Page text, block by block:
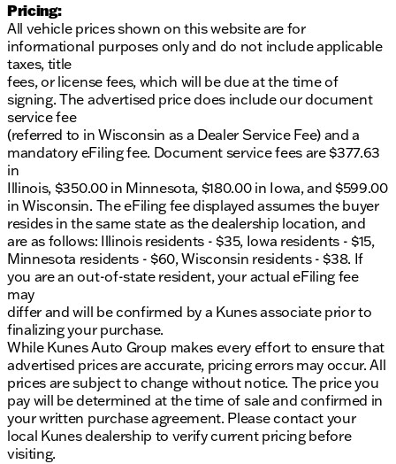
Pricing:
All vehicle prices shown on this website are for
informational purposes only and do not include applicable
taxes, title
fees, or license fees, which will be due at the time of
signing. The advertised price does include our document
service fee
(referred to in Wisconsin as a Dealer Service Fee) and a
mandatory eFiling fee. Document service fees are $377.63
in
Illinois, $350.00 in Minnesota, $180.00 in Iowa, and $599.00
in Wisconsin. The eFiling fee displayed assumes the buyer
resides in the same state as the dealership location, and
are as follows: Illinois residents - $35, Iowa residents - $15,
Minnesota residents - $60, Wisconsin residents - $38. If
you are an out-of-state resident, your actual eFiling fee
may
differ and will be confirmed by a Kunes associate prior to
finalizing your purchase.
While Kunes Auto Group makes every effort to ensure that
advertised prices are accurate, pricing errors may occur. All
prices are subject to change without notice. The price you
pay will be determined at the time of sale and confirmed in
your written purchase agreement. Please contact your
local Kunes dealership to verify current pricing before
visiting.